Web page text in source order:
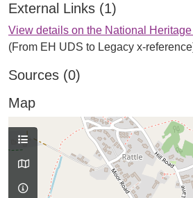
External Links (1)
View details on the National
(From EH UDS to Legacy x-
Sources (0)
Map